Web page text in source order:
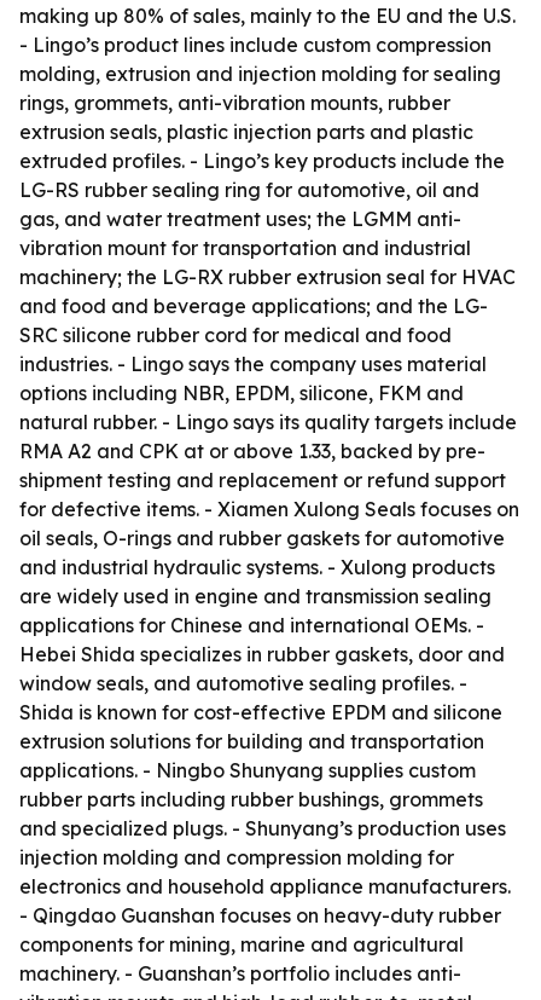
making up 80% of sales, mainly to the EU and the U.S.
- Lingo’s product lines include custom compression
molding, extrusion and injection molding for sealing
rings, grommets, anti-vibration mounts, rubber
extrusion seals, plastic injection parts and plastic
extruded profiles. - Lingo’s key products include the
LG-RS rubber sealing ring for automotive, oil and
gas, and water treatment uses; the LGMM anti-
vibration mount for transportation and industrial
machinery; the LG-RX rubber extrusion seal for HVAC
and food and beverage applications; and the LG-
SRC silicone rubber cord for medical and food
industries. - Lingo says the company uses material
options including NBR, EPDM, silicone, FKM and
natural rubber. - Lingo says its quality targets include
RMA A2 and CPK at or above 1.33, backed by pre-
shipment testing and replacement or refund support
for defective items. - Xiamen Xulong Seals focuses on
oil seals, O-rings and rubber gaskets for automotive
and industrial hydraulic systems. - Xulong products
are widely used in engine and transmission sealing
applications for Chinese and international OEMs. -
Hebei Shida specializes in rubber gaskets, door and
window seals, and automotive sealing profiles. -
Shida is known for cost-effective EPDM and silicone
extrusion solutions for building and transportation
applications. - Ningbo Shunyang supplies custom
rubber parts including rubber bushings, grommets
and specialized plugs. - Shunyang’s production uses
injection molding and compression molding for
electronics and household appliance manufacturers.
- Qingdao Guanshan focuses on heavy-duty rubber
components for mining, marine and agricultural
machinery. - Guanshan’s portfolio includes anti-